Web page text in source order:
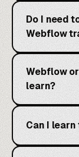
Do I need
Webflow
Webflow
learn?
Can I